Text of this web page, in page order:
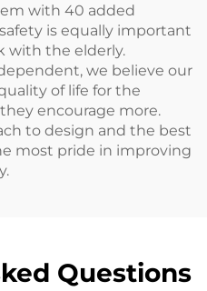
with 40 added
is equally important
with the elderly.
we believe our
of life for the
encourage more.
to design and the best
most pride in improving
Questions